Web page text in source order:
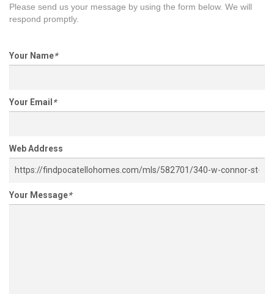
Please send us your message by using the form below. We will
respond promptly.
Your Name*
Your Email *
Web Address
Your Message*